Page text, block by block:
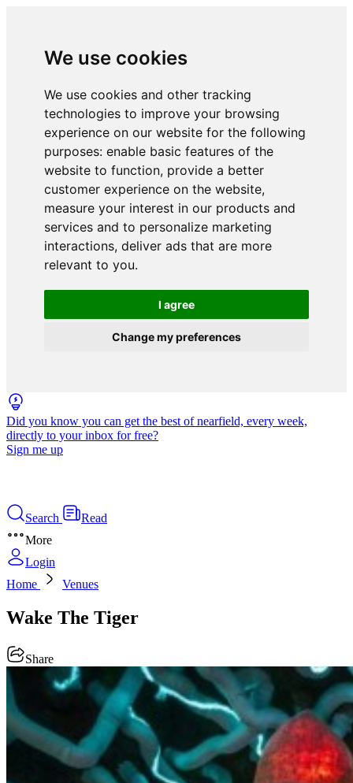
We use cookies
We use cookies and other tracking
technologies to improve your browsing
experience on our website for the following
purposes: enable basic features of the
website to function, provide a better
customer experience on the website,
measure your interest in our products and
services and to personalize marketing
interactions, deliver ads that are more
relevant to you.
I agree
Change my preferences
Did you know you can get the best of nearfield, every week,
directly to your inbox for free?
Sign me up
Search
Read
More
Login
Home
Venues
Wake The Tiger
Share